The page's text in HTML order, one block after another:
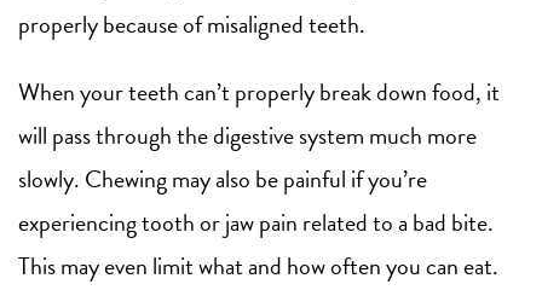
properly because of misaligned teeth.
When your teeth can’t properly break down food, it
will pass through the digestive system much more
slowly. Chewing may also be painful if you’re
experiencing tooth or jaw pain related to a bad bite.
This may even limit what and how often you can eat.